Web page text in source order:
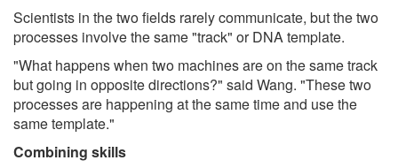
Scientists in the two fields rarely communicate, but the two
processes involve the same "track" or DNA template.
"What happens when two machines are on the same track
but going in opposite directions?" said Wang. "These two
processes are happening at the same time and use the
same template."
Combining skills